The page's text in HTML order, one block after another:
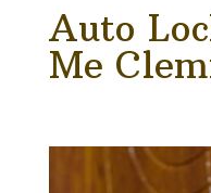
Auto
Me